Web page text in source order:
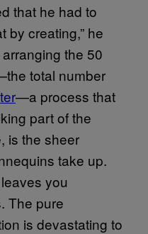
that he had to
by creating,” he
the 50
total number
—a process that
part of the
is the sheer
take up.
you
The pure
is devastating to